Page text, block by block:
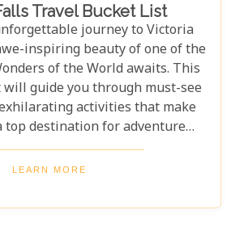
Travel Bucket List
journey to Victoria
inspiring beauty of one of the
of the World awaits. This
guide you through must-see
activities that make
top destination for adventure
nature lovers alike. From the
the falls to the serene beauty of
magic of Victoria Falls. The lush
LEARN MORE